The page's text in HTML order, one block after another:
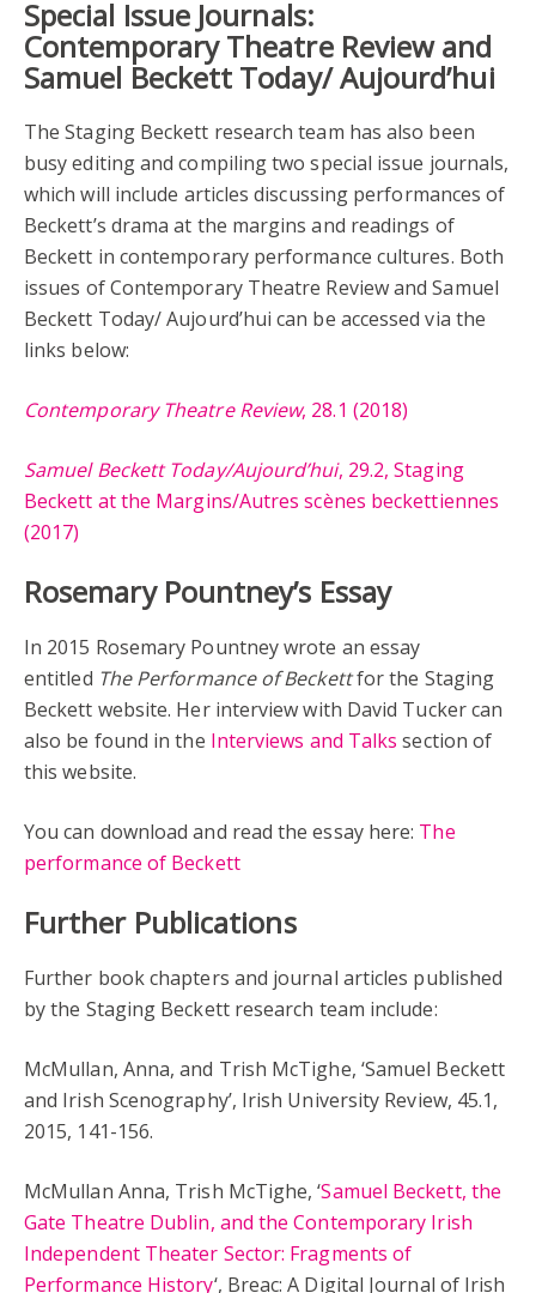
Special Issue Journals:
Contemporary Theatre Review and
Samuel Beckett Today/ Aujourd’hui
The Staging Beckett research team has also been
busy editing and compiling two special issue journals,
which will include articles discussing performances of
Beckett’s drama at the margins and readings of
Beckett in contemporary performance cultures. Both
issues of Contemporary Theatre Review and Samuel
Beckett Today/ Aujourd’hui can be accessed via the
links below:
Contemporary Theatre Review, 28.1 (2018)
Samuel Beckett Today/Aujourd’hui, 29.2, Staging
Beckett at the Margins/Autres scènes beckettiennes
(2017)
Rosemary Pountney’s Essay
In 2015 Rosemary Pountney wrote an essay
entitled The Performance of Beckettfor the Staging
Beckett website. Her interview with David Tucker can
also be found in the Interviews and Talks section of
this website.
You can download and read the essay here: The
performance of Beckett
Further Publications
Further book chapters and journal articles published
by the Staging Beckett research team include:
McMullan, Anna, and Trish McTighe, ‘Samuel Beckett
and Irish Scenography’, Irish University Review, 45.1,
2015, 141-156.
McMullan Anna, Trish McTighe, ‘Samuel Beckett, the
Gate Theatre Dublin, and the Contemporary Irish
Independent Theater Sector: Fragments of
Performance History‘, Breac: A Digital Journal of Irish